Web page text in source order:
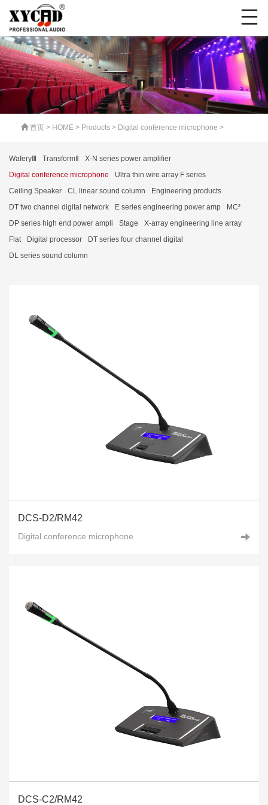
首页 > HOME > Products > Digital conference microphone >
WaferyⅢ TransformⅡ
X-N series power amplifier
Digital conference microphone
Ultra thin wire array F series
Ceiling Speaker
CL linear sound column
Engineering products
DT two channel digital network
E series engineering power amp
MC²
DP series high end power ampli
Stage
X-array engineering line array
Flat
Digital processor
DT series four channel digital
DL series sound column
DCS-D2/RM42
Digital conference microphone
DCS-C2/RM42